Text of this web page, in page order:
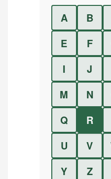
A B
E
F
I
J
M
N
Q
R
U
V
Y
Z